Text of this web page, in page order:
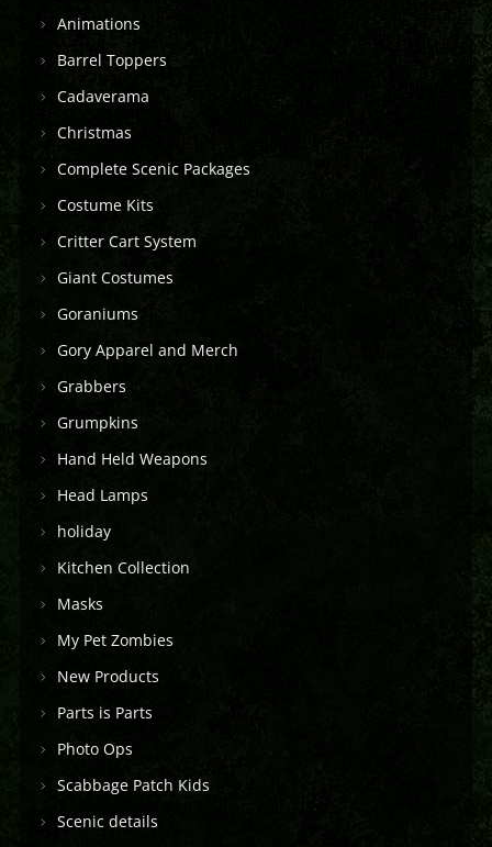
Animations
Barrel Toppers
Cadaverama
Christmas
Complete Scenic Packages
Costume Kits
Critter Cart System
Giant Costumes
Goraniums
Gory Apparel and Merch
Grabbers
Grumpkins
Hand Held Weapons
Head Lamps
holiday
Kitchen Collection
Masks
My Pet Zombies
New Products
Parts is Parts
Photo Ops
Scabbage Patch Kids
Scenic details